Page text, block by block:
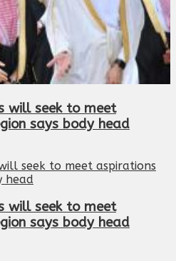
will seek to meet
says body head
will seek to meet
says body head